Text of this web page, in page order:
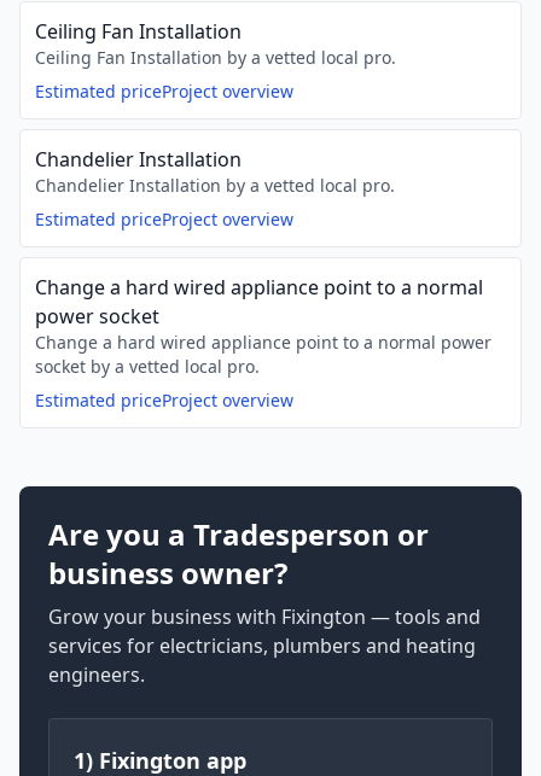
Ceiling Fan Installation
Ceiling Fan Installation by a vetted local pro.
Estimated priceProject overview
Chandelier Installation
Chandelier Installation by a vetted local pro.
Estimated priceProject overview
Change a hard wired appliance point to a normal
power socket
Change a hard wired appliance point to a normal power
socket by a vetted local pro.
Estimated priceProject overview
Are you a Tradesperson or
business owner?
Grow your business with Fixington — tools and
services for electricians, plumbers and heating
engineers.
1) Fixington app